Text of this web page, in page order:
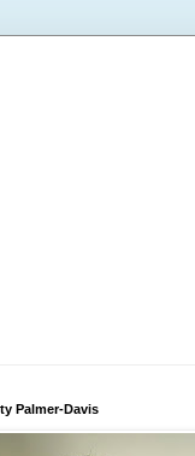
Palmer-Davis